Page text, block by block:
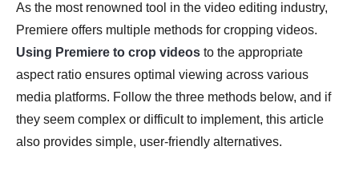
As the most renowned tool in the video editing industry,
Premiere offers multiple methods for cropping videos.
Using Premiere to crop videos to the appropriate
aspect ratio ensures optimal viewing across various
media platforms. Follow the three methods below, and if
they seem complex or difficult to implement, this article
also provides simple, user-friendly alternatives.